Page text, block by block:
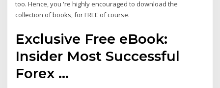
too. Hence, you 're highly encouraged to download the
collection of books, for FREE of course.
Exclusive Free eBook:
Insider Most Successful
Forex ...